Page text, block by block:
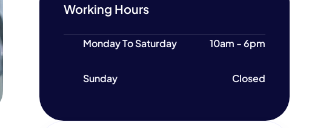
Working Hours
Monday To Saturday 10am - 6pm
Sunday Closed